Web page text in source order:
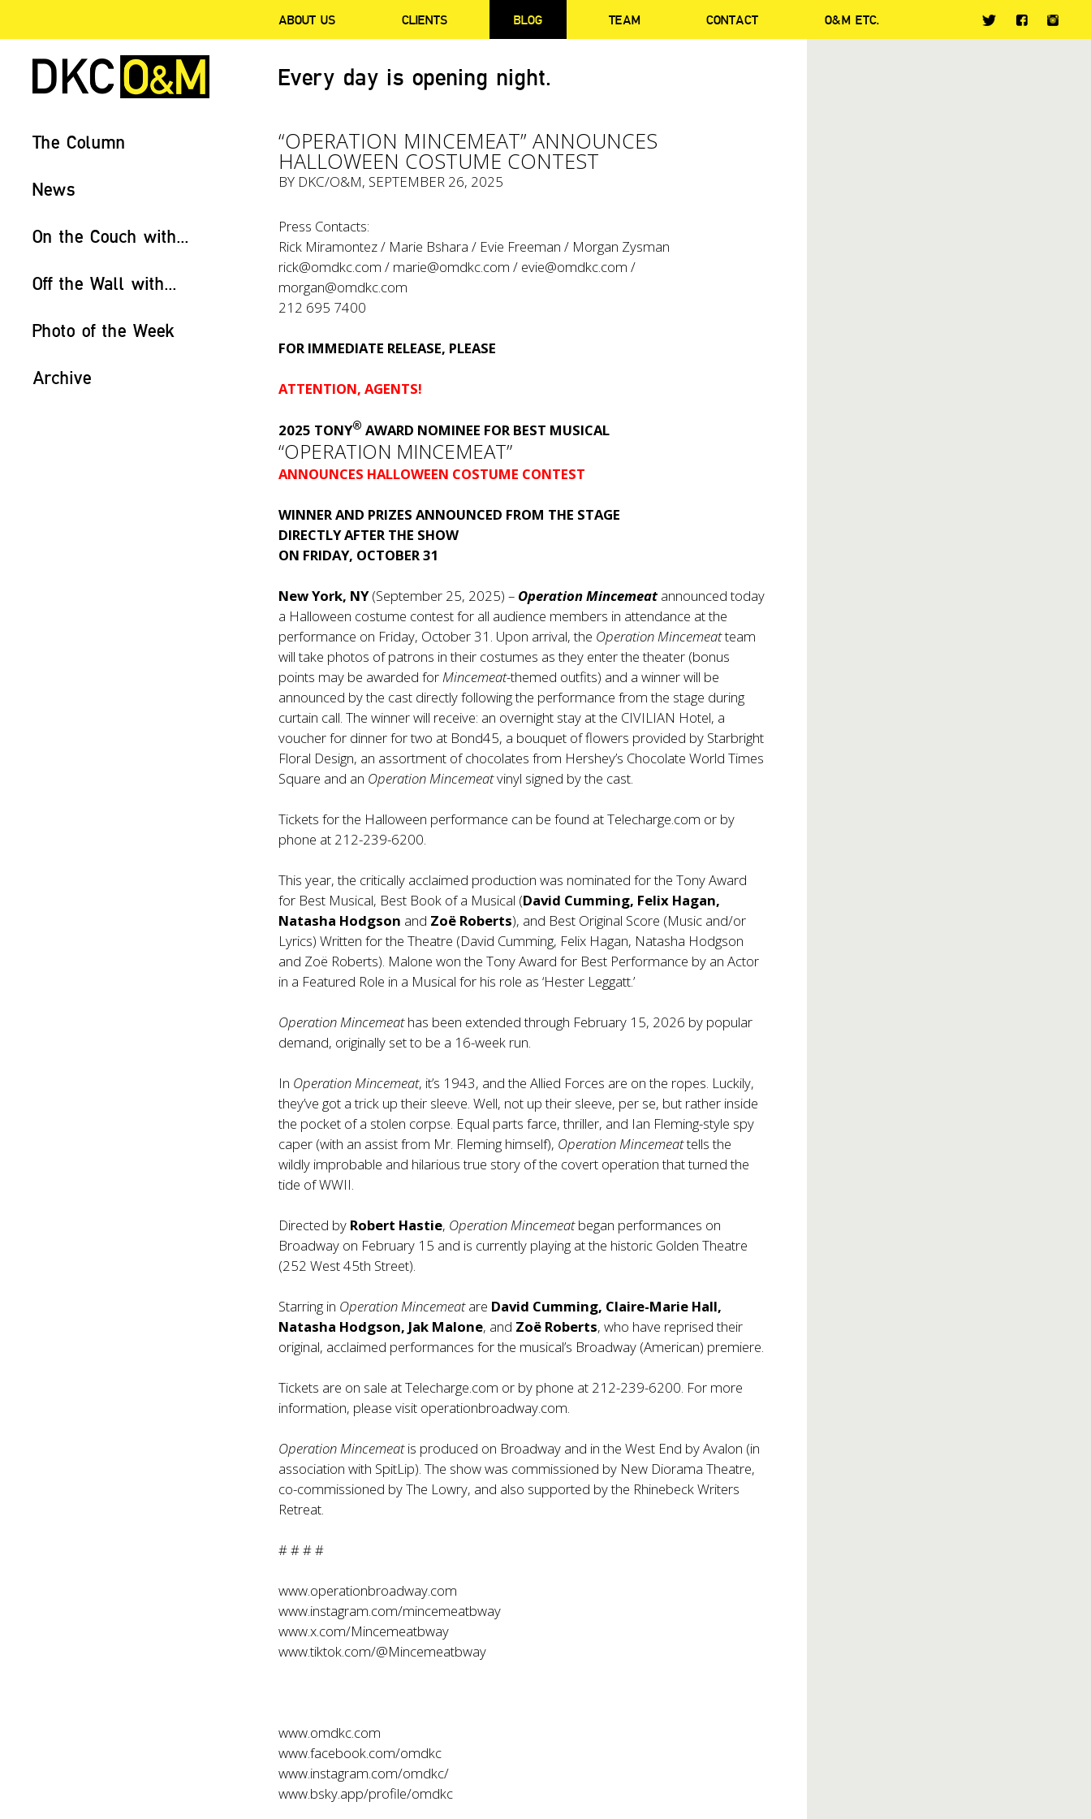
ABOUT US CLIENTS BLOG TEAM CONTACT O&M ETC.
Every day is opening night.
The Column
News
On the Couch with...
Off the Wall with...
Photo of the Week
Archive
“OPERATION MINCEMEAT” ANNOUNCES
HALLOWEEN COSTUME CONTEST
BY DKC/O&M, SEPTEMBER 26, 2025
Press Contacts:
Rick Miramontez / Marie Bshara / Evie Freeman / Morgan Zysman
rick@omdkc.com / marie@omdkc.com / evie@omdkc.com /
morgan@omdkc.com
212 695 7400
FOR IMMEDIATE RELEASE, PLEASE
ATTENTION, AGENTS!
2025 TONY® AWARD NOMINEE FOR BEST MUSICAL
“OPERATION MINCEMEAT”
ANNOUNCES HALLOWEEN COSTUME CONTEST
WINNER AND PRIZES ANNOUNCED FROM THE STAGE
DIRECTLY AFTER THE SHOW
ON FRIDAY, OCTOBER 31
New York, NY(September 25, 2025) – Operation Mincemeat announced today
a Halloween costume contest for all audience members in attendance at the
performance on Friday, October 31. Upon arrival, the Operation Mincemeatteam
will take photos of patrons in their costumes as they enter the theater (bonus
points may be awarded for Mincemeat-themed outfits) and a winner will be
announced by the cast directly following the performance from the stage during
curtain call. The winner will receive: an overnight stay at the CIVILIAN Hotel, a
voucher for dinner for two at Bond45, a bouquet of flowers provided by Starbright
Floral Design, an assortment of chocolates from Hershey’s Chocolate World Times
Square and an Operation Mincemeatvinyl signed by the cast.
Tickets for the Halloween performance can be found at Telecharge.com or by
phone at 212-239-6200.
This year, the critically acclaimed production was nominated for the Tony Award
for Best Musical, Best Book of a Musical (David Cumming, Felix Hagan,
Natasha Hodgson and Zoë Roberts), and Best Original Score (Music and/or
Lyrics) Written for the Theatre (David Cumming, Felix Hagan, Natasha Hodgson
and Zoë Roberts). Malone won the Tony Award for Best Performance by an Actor
in a Featured Role in a Musical for his role as ‘Hester Leggatt.’
Operation Mincemeathas been extended through February 15, 2026 by popular
demand, originally set to be a 16-week run.
In Operation Mincemeat, it’s 1943, and the Allied Forces are on the ropes. Luckily,
they’ve got a trick up their sleeve. Well, not up their sleeve, per se, but rather inside
the pocket of a stolen corpse. Equal parts farce, thriller, and Ian Fleming-style spy
caper (with an assist from Mr. Fleming himself), Operation Mincemeattells the
wildly improbable and hilarious true story of the covert operation that turned the
tide of WWII.
Directed by Robert Hastie, Operation Mincemeatbegan performances on
Broadway on February 15 and is currently playing at the historic Golden Theatre
(252 West 45th Street).
Starring in Operation Mincemeatare David Cumming, Claire-Marie Hall,
Natasha Hodgson, Jak Malone, and Zoë Roberts, who have reprised their
original, acclaimed performances for the musical’s Broadway (American) premiere.
Tickets are on sale at Telecharge.com or by phone at 212-239-6200. For more
information, please visit operationbroadway.com
Operation Mincemeatis produced on Broadway and in the West End by Avalon (in
association with SpitLip). The show was commissioned by New Diorama Theatre,
co-commissioned by The Lowry, and also supported by the Rhinebeck Writers
Retreat.
# # # #
www.operationbroadway.com
www.instagram.com/mincemeatbway
www.x.com/Mincemeatbway
www.tiktok.com/@Mincemeatbway
www.omdkc.com
www.facebook.com/omdkc
www.instagram.com/omdkc/
www.bsky.app/profile/omdkc